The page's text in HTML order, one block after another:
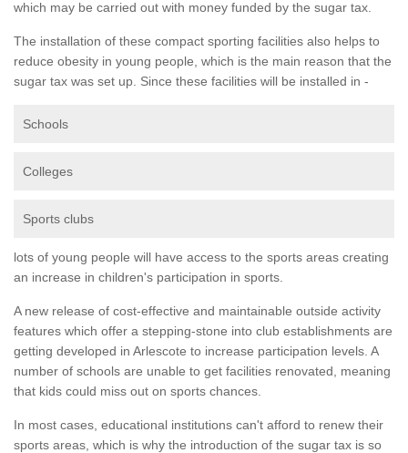
which may be carried out with money funded by the sugar tax.
The installation of these compact sporting facilities also helps to
reduce obesity in young people, which is the main reason that the
sugar tax was set up. Since these facilities will be installed in -
Schools
Colleges
Sports clubs
lots of young people will have access to the sports areas creating
an increase in children's participation in sports.
A new release of cost-effective and maintainable outside activity
features which offer a stepping-stone into club establishments are
getting developed in Arlescote to increase participation levels. A
number of schools are unable to get facilities renovated, meaning
that kids could miss out on sports chances.
In most cases, educational institutions can't afford to renew their
sports areas, which is why the introduction of the sugar tax is so